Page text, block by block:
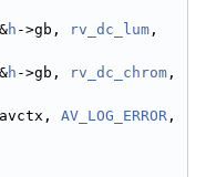
h ->gb, rv_dc_lum
h ->gb, rv_dc_chrom
AV_LOG_ERROR